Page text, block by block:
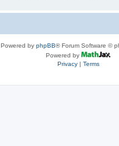
Powered by phpBB® Forum Software ©
Powered by
Privacy| Terms